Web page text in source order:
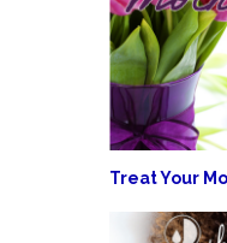
Treat Your